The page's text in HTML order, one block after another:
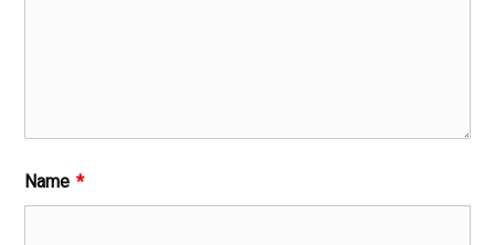
Name *